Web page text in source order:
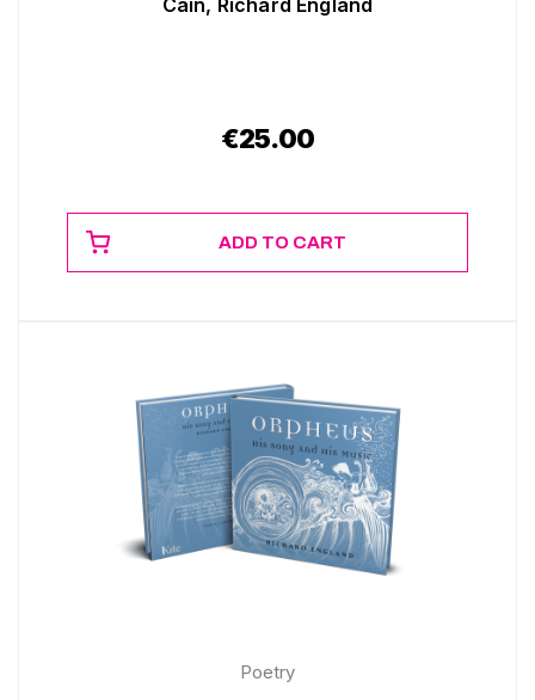
€25.00
ADD TO CART
Poetry